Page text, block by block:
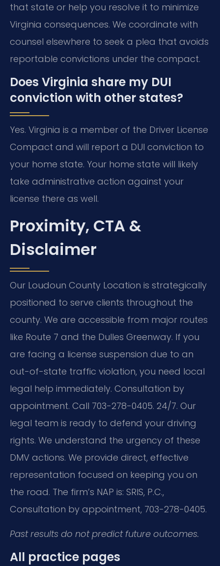
that state or help you resolve it to minimize
Virginia consequences. We coordinate with
counsel elsewhere to seek a plea that avoids
reportable convictions under the compact.
Does Virginia share my DUI
conviction with other states?
Yes. Virginia is a member of the Driver License
Compact and will report a DUI conviction to
your home state. Your home state will likely
take administrative action against your
license there as well.
Proximity, CTA &
Disclaimer
Our Loudoun County Location is strategically
positioned to serve clients throughout the
county. We are accessible from major routes
like Route 7 and the Dulles Greenway. If you
are facing a license suspension due to an
out-of-state traffic violation, you need local
legal help immediately. Consultation by
appointment. Call 703-278-0405. 24/7. Our
legal team is ready to defend your driving
rights. We understand the urgency of these
DMV actions. We provide direct, effective
representation focused on keeping you on
the road. The firm’s NAP is: SRIS, P.C.,
Consultation by appointment, 703-278-0405.
Past results do not predict future outcomes.
All practice pages